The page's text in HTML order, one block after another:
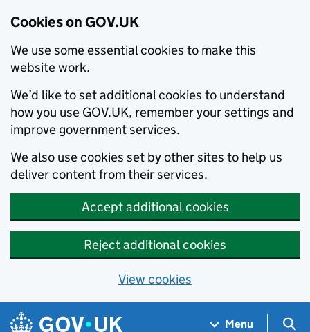
Cookies on GOV.UK
We use some essential cookies to make this
website work.
We’d like to set additional cookies to understand
how you use GOV.UK, remember your settings and
improve government services.
We also use cookies set by other sites to help us
deliver content from their services.
Accept additional cookies
Reject additional cookies
View cookies
Skip to main content
Navigation menu
Menu